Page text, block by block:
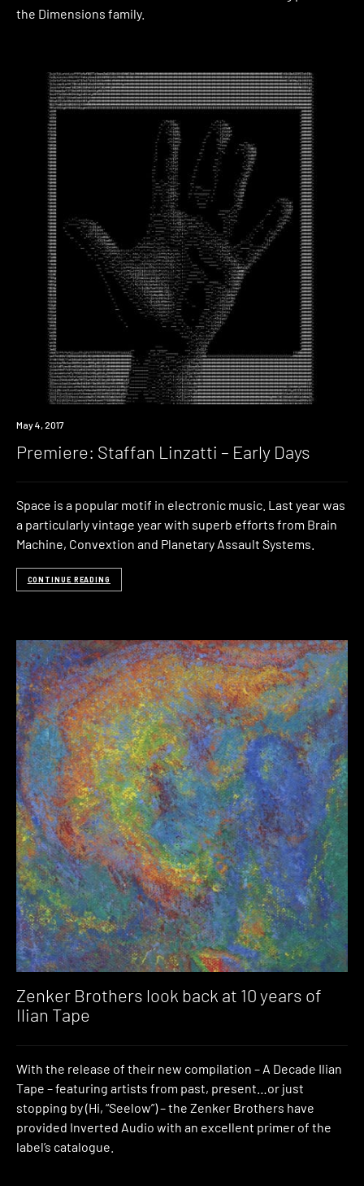
the Dimensions family.
Premiere
May 4, 2017
Premiere: Staffan Linzatti – Early Days
Space is a popular motif in electronic music. Last year was
a particularly vintage year with superb efforts from Brain
Machine, Convextion and Planetary Assault Systems.
CONTINUE READING
Zenker Brothers look back at 10 years of
Ilian Tape
With the release of their new compilation – A Decade Ilian
Tape – featuring artists from past, present…or just
stopping by (Hi, “Seelow”) – the Zenker Brothers have
provided Inverted Audio with an excellent primer of the
label’s catalogue.